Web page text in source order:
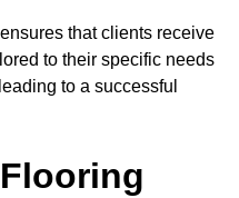
that clients receive
to their specific needs
to a successful